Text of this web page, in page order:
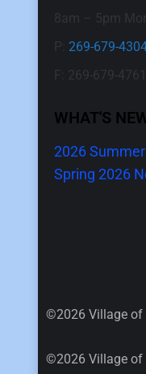
8am – 5pm
P: 269-679-
F: 269-679-4761
WHAT'S
2026
Spring 2026
©2026 Village of
©2026 Village of